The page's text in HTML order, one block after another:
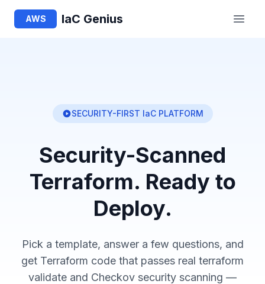
AWS IaC Genius
SECURITY-FIRST IaC PLATFORM
Security-Scanned
Terraform. Ready to
Deploy.
Pick a template, answer a few questions, and
get Terraform code that passes real terraform
validate and Checkov security scanning —